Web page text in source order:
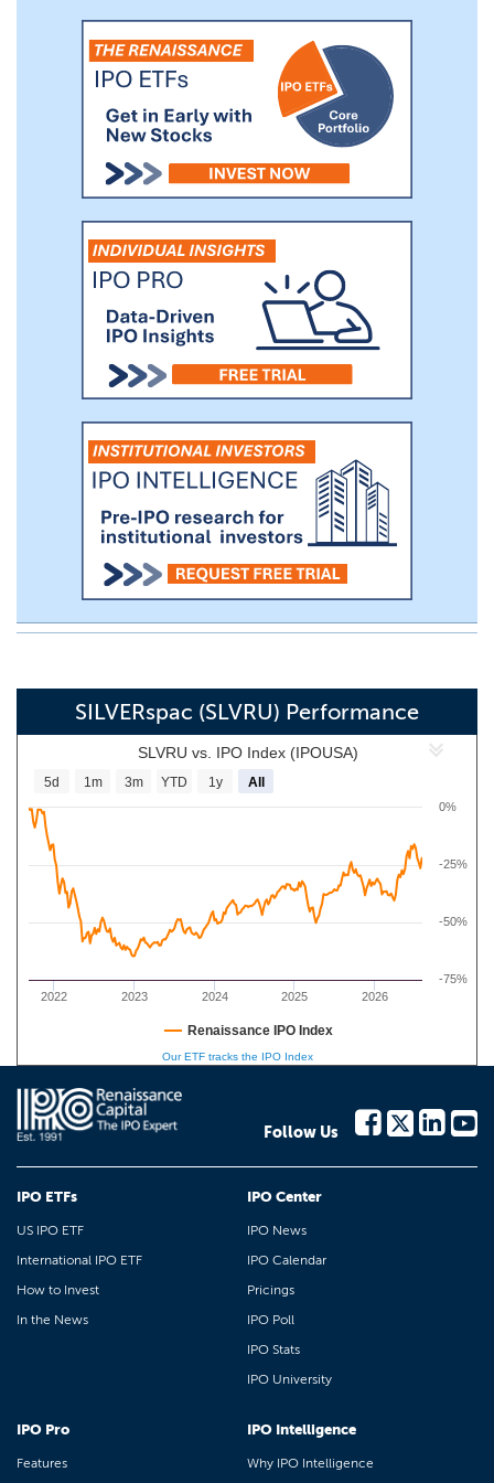
SILVERspac (SLVRU) Performance
SLVRU vs. IPO Index (IPOUSA)
2022 2023 2024 2025 2026
0%
-75%
-50%
-25%
5d 1m 3m YTD 1y All
Renaissance IPO Index
Our ETF tracks the IPO Index
Follow Us
IPO ETFs
US IPO ETF
International IPO ETF
How to Invest
In the News
IPO Center
IPO News
IPO Calendar
Pricings
IPO Poll
IPO Stats
IPO University
IPO Pro
Features
IPO Intelligence
Why IPO Intelligence